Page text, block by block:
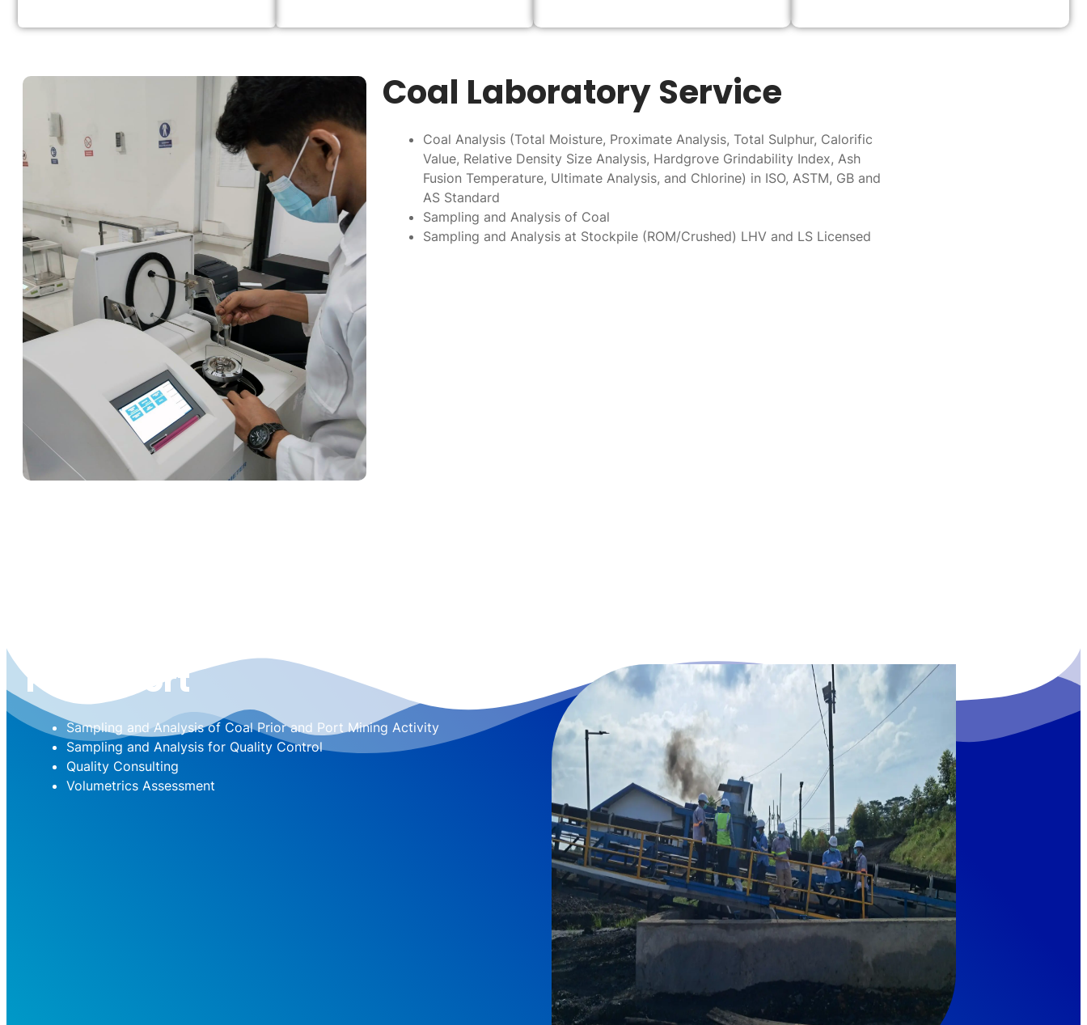
Coal Laboratory Service
Coal Analysis (Total Moisture, Proximate Analysis, Total Sulphur, Calorific
Value, Relative Density Size Analysis, Hardgrove Grindability Index, Ash
Fusion Temperature, Ultimate Analysis, and Chlorine) in ISO, ASTM, GB and
AS Standard
Sampling and Analysis of Coal
Sampling and Analysis at Stockpile (ROM/Crushed) LHV and LS Licensed
Pit To Port
Sampling and Analysis of Coal Prior and Port Mining Activity
Sampling and Analysis for Quality Control
Quality Consulting
Volumetrics Assessment